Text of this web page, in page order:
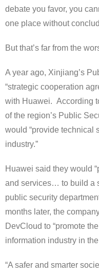
debate you favor, you
one place without
But that’s far from the
A year ago, Xinjiang’s
“strategic cooperation
with Huawei. According
of the region’s Public
would “provide technical
industry.”
Huawei said they would
and services… to build a
public security
months later, the
DevCloud to “promote
information industry in
“A safer and smarter